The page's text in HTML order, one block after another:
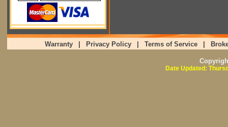
Warranty Privacy Policy Terms of Service
Date Updated: